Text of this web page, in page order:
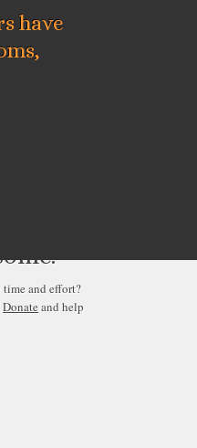
and effort?
Donateand help
have